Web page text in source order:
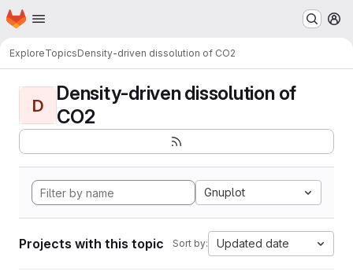
Skip to main content
Homepage
ExploreTopicsDensity-driven dissolution of CO2
D
Density-driven dissolution of
CO2
Gnuplot
Projects with this topic Sort by: Updated date